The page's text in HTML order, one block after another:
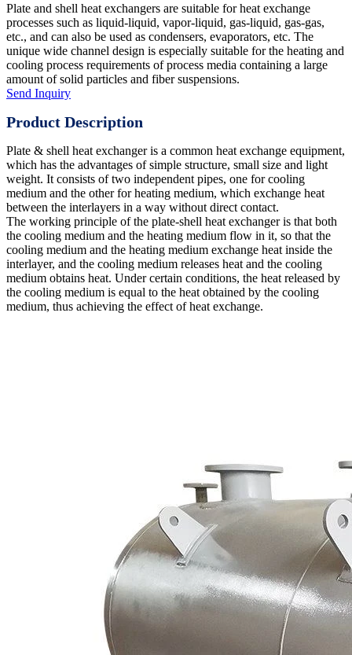
Plate and shell heat exchangers are suitable for heat exchange
processes such as liquid-liquid, vapor-liquid, gas-liquid, gas-gas,
etc., and can also be used as condensers, evaporators, etc. The
unique wide channel design is especially suitable for the heating and
cooling process requirements of process media containing a large
amount of solid particles and fiber suspensions.
Send Inquiry
Product Description
Plate & shell heat exchanger is a common heat exchange equipment,
which has the advantages of simple structure, small size and light
weight. It consists of two independent pipes, one for cooling
medium and the other for heating medium, which exchange heat
between the interlayers in a way without direct contact.
The working principle of the plate-shell heat exchanger is that both
the cooling medium and the heating medium flow in it, so that the
cooling medium and the heating medium exchange heat inside the
interlayer, and the cooling medium releases heat and the cooling
medium obtains heat. Under certain conditions, the heat released by
the cooling medium is equal to the heat obtained by the cooling
medium, thus achieving the effect of heat exchange.